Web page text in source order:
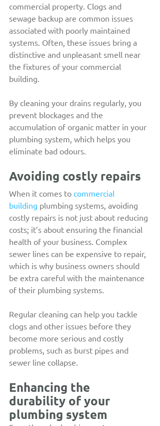
commercial property. Clogs and
sewage backup are common issues
associated with poorly maintained
systems. Often, these issues bring a
distinctive and unpleasant smell near
the fixtures of your commercial
building.
By cleaning your drains regularly, you
prevent blockages and the
accumulation of organic matter in your
plumbing system, which helps you
eliminate bad odours.
Avoiding costly repairs
When it comes to commercial
building plumbing systems, avoiding
costly repairs is not just about reducing
costs; it’s about ensuring the financial
health of your business. Complex
sewer lines can be expensive to repair,
which is why business owners should
be extra careful with the maintenance
of their plumbing systems.
Regular cleaning can help you tackle
clogs and other issues before they
become more serious and costly
problems, such as burst pipes and
sewer line collapse.
Enhancing the
durability of your
plumbing system